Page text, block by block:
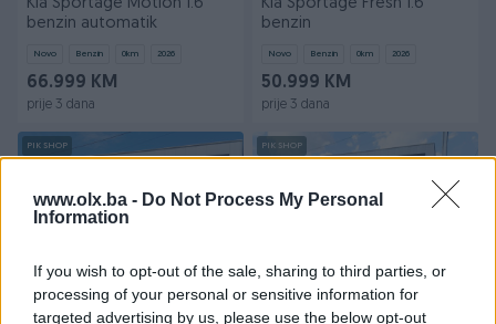
www.olx.ba - Do Not Process My Personal
Information
If you wish to opt-out of the sale, sharing to third parties, or
processing of your personal or sensitive information for
targeted advertising by us, please use the below opt-out
Kia Sportage Motion 1.6
benzin automatik
Novo Benzin 0km 2026
66.999 KM
prije 3 dana
Kia Sportage Fresh 1.6
benzin
Novo Benzin 0km 2026
50.999 KM
prije 3 dana
PIK SHOP PIK SHOP